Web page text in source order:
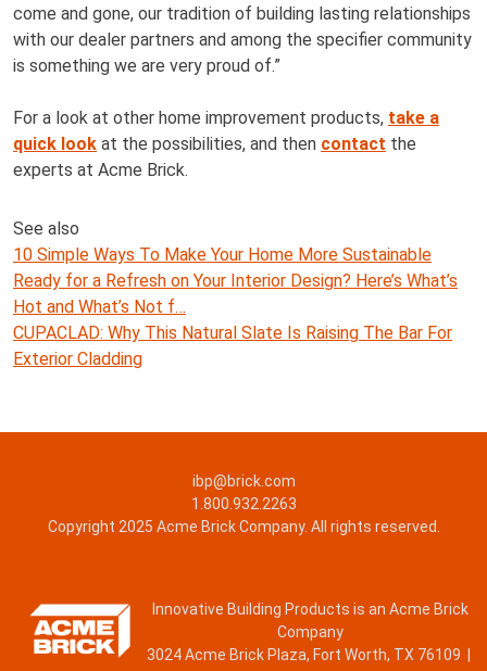
come and gone, our tradition of building lasting relationships
with our dealer partners and among the specifier community
is something we are very proud of.”
For a look at other home improvement products, take a
quick look at the possibilities, and then contact the
experts at Acme Brick.
See also
10 Simple Ways To Make Your Home More Sustainable
Ready for a Refresh on Your Interior Design? Here’s What’s
Hot and What’s Not f…
CUPACLAD: Why This Natural Slate Is Raising The Bar For
Exterior Cladding
ibp@brick.com
1.800.932.2263
Copyright 2025 Acme Brick Company. All rights reserved.
Innovative Building Products is an Acme Brick
Company
3024 Acme Brick Plaza, Fort Worth, TX 76109 |